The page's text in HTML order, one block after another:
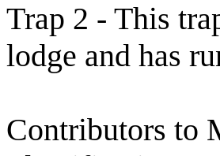
Trap 2 - This
lodge and has
Contributors to